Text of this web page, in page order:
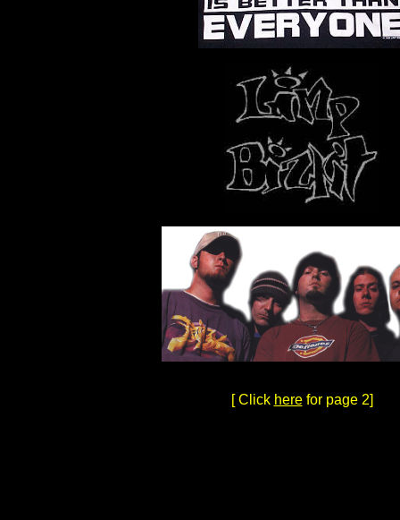
[ Click herefor page 2]